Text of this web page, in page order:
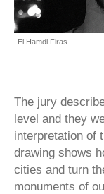
El Hamdi Firas
The jury
level and they
interpretation of
drawing shows
cities and turn
monuments of